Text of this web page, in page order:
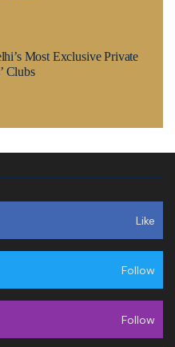
Most Exclusive Private
Clubs
Like
Follow
Follow